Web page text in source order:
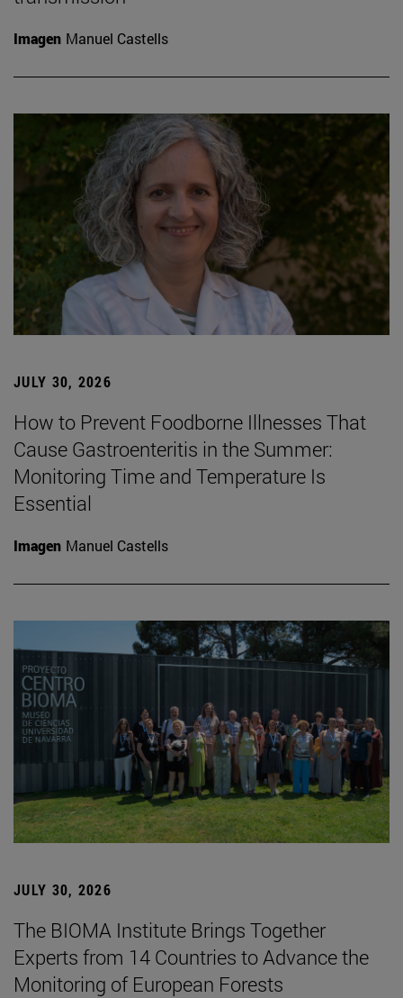
Imagen Manuel Castells
JULY 30, 2026
How to Prevent Foodborne Illnesses That
Cause Gastroenteritis in the Summer:
Monitoring Time and Temperature Is
Essential
Imagen Manuel Castells
JULY 30, 2026
The BIOMA Institute Brings Together
Experts from 14 Countries to Advance the
Monitoring of European Forests